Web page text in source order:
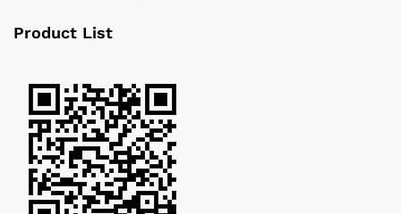
Product List